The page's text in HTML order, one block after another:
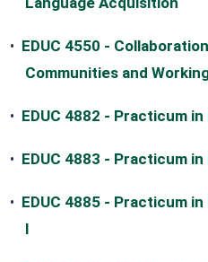
• EDUC 4550 -
Communities and
• EDUC 4882 - Practicum
• EDUC 4883 - Practicum
• EDUC 4885 - Practicum
I